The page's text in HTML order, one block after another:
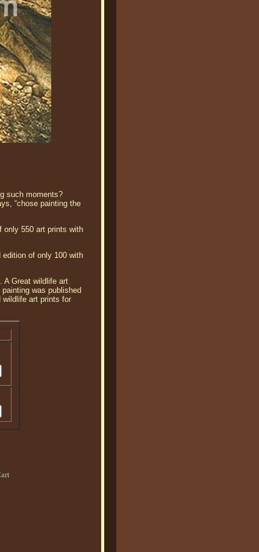
such moments?
“chose painting the
only 550 art prints with
of only 100 with
A Great wildlife art
was published
wildlife art prints for